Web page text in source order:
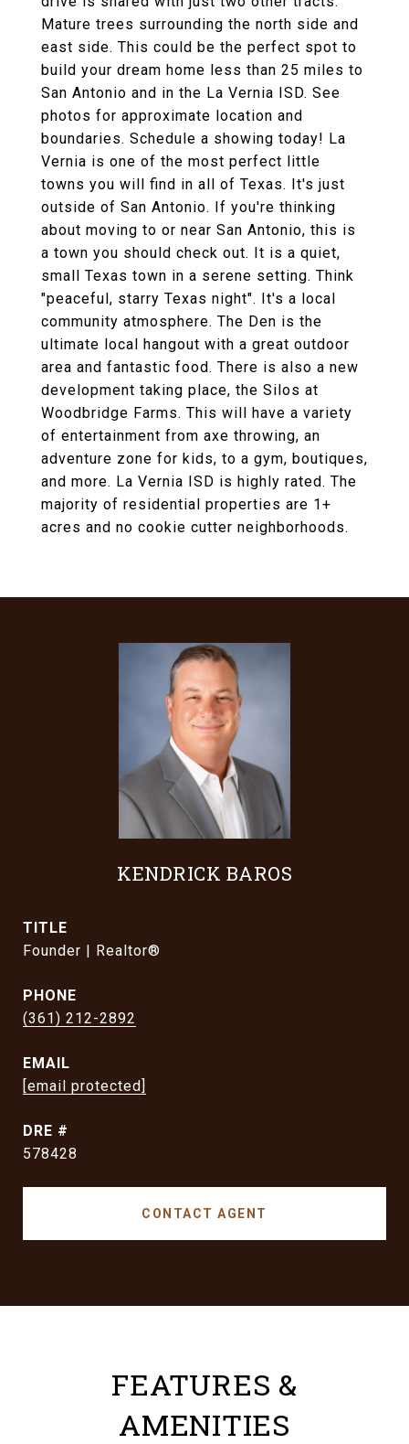
Mature trees surrounding the north side and
east side. This could be the perfect spot to
build your dream home less than 25 miles to
San Antonio and in the La Vernia ISD. See
photos for approximate location and
boundaries. Schedule a showing today! La
Vernia is one of the most perfect little
towns you will find in all of Texas. It's just
outside of San Antonio. If you're thinking
about moving to or near San Antonio, this is
a town you should check out. It is a quiet,
small Texas town in a serene setting. Think
"peaceful, starry Texas night". It's a local
community atmosphere. The Den is the
ultimate local hangout with a great outdoor
area and fantastic food. There is also a new
development taking place, the Silos at
Woodbridge Farms. This will have a variety
of entertainment from axe throwing, an
adventure zone for kids, to a gym, boutiques,
and more. La Vernia ISD is highly rated. The
majority of residential properties are 1+
acres and no cookie cutter neighborhoods.
KENDRICK BAROS
TITLE
Founder | Realtor®
PHONE
(361) 212-2892
EMAIL
[email protected]
DRE #
578428
CONTACT AGENT
FEATURES &
AMENITIES